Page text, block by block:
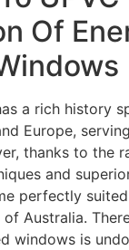
Of
a rich history
Europe,
thanks to the
and
perfectly
Australia.
windows is